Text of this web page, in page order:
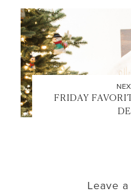
FRIDAY
Leave